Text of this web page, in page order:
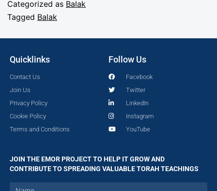
Categorized as Balak
Tagged Balak
Quicklinks
Contact Us
Join Us
Privacy Policy
Cookie Policy
Terms and Conditions
Follow Us
Facebook
Twitter
LinkedIn
Instagram
YouTube
JOIN THE EMOR PROJECT TO HELP IT GROW AND
CONTRIBUTE TO SPREADING VALUABLE TORAH TEACHINGS